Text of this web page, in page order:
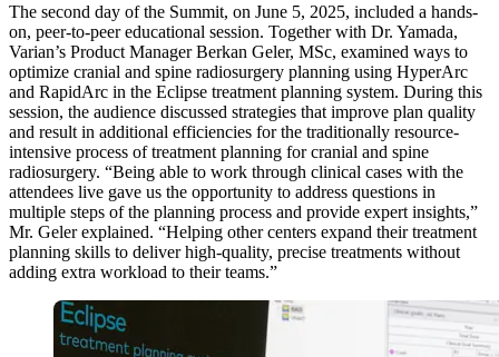
The second day of the Summit, on June 5, 2025, included a hands-
on, peer-to-peer educational session. Together with Dr. Yamada,
Varian’s Product Manager Berkan Geler, MSc, examined ways to
optimize cranial and spine radiosurgery planning using HyperArc
and RapidArc in the Eclipse treatment planning system. During this
session, the audience discussed strategies that improve plan quality
and result in additional efficiencies for the traditionally resource-
intensive process of treatment planning for cranial and spine
radiosurgery. “Being able to work through clinical cases with the
attendees live gave us the opportunity to address questions in
multiple steps of the planning process and provide expert insights,”
Mr. Geler explained. “Helping other centers expand their treatment
planning skills to deliver high-quality, precise treatments without
adding extra workload to their teams.”